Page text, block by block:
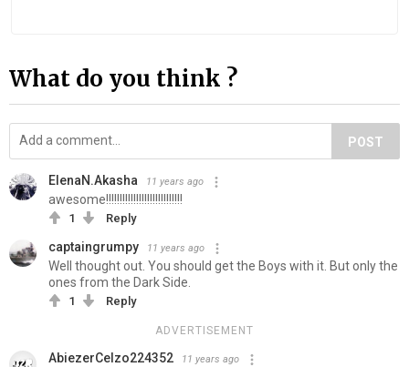
What do you think ?
POST
ElenaN.Akasha 11 years ago
awesome!!!!!!!!!!!!!!!!!!!!!!!!!!!!
1 Reply
captaingrumpy 11 years ago
Well thought out. You should get the Boys with it. But only the
ones from the Dark Side.
1 Reply
ADVERTISEMENT
AbiezerCelzo224352 11 years ago